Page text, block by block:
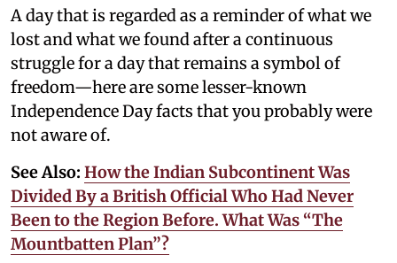
A day that is regarded as a reminder of what we
lost and what we found after a continuous
struggle for a day that remains a symbol of
freedom—here are some lesser-known
Independence Day facts that you probably were
not aware of.
See Also: How the Indian Subcontinent Was
Divided By a British Official Who Had Never
Been to the Region Before. What Was “The
Mountbatten Plan”?